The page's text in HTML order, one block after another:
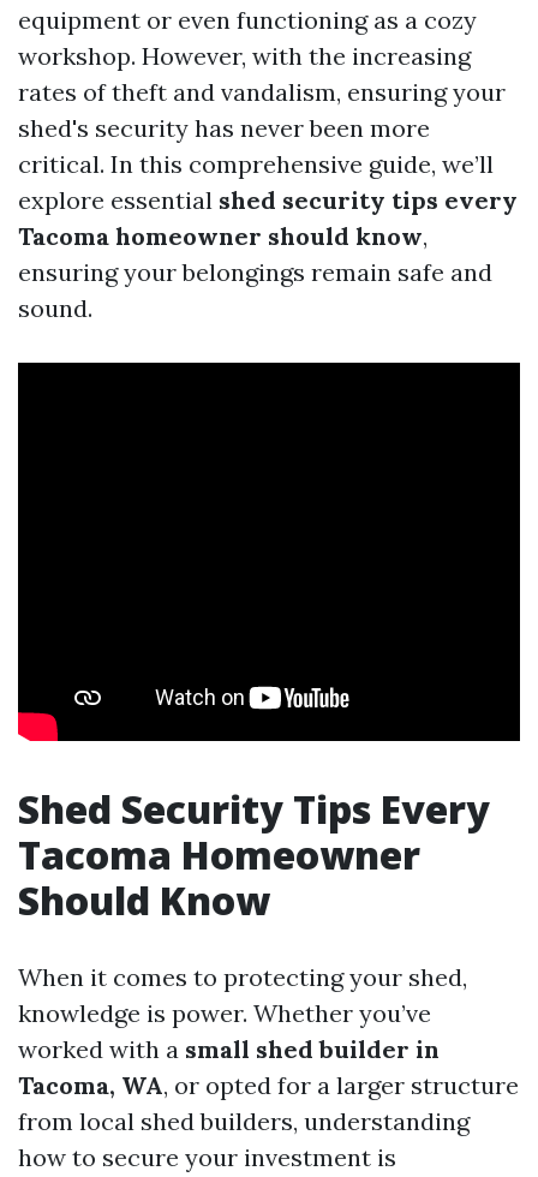
equipment or even functioning as a cozy
workshop. However, with the increasing
rates of theft and vandalism, ensuring your
shed's security has never been more
critical. In this comprehensive guide, we’ll
explore essential shed security tips every
Tacoma homeowner should know,
ensuring your belongings remain safe and
sound.
Shed Security Tips Every
Tacoma Homeowner
Should Know
When it comes to protecting your shed,
knowledge is power. Whether you’ve
worked with a small shed builder in
Tacoma, WA, or opted for a larger structure
from local shed builders, understanding
how to secure your investment is